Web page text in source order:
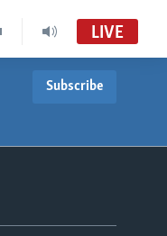
LIVE
Subscribe